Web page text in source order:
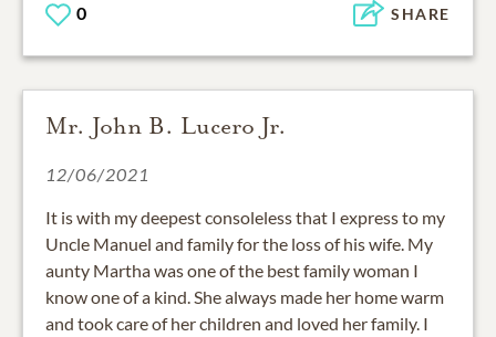
0 SHARE
Mr. John B. Lucero Jr.
12/06/2021
It is with my deepest consoleless that I express to my
Uncle Manuel and family for the loss of his wife. My
aunty Martha was one of the best family woman I
know one of a kind. She always made her home warm
and took care of her children and loved her family. I